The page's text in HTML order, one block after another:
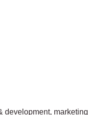
development, marketing